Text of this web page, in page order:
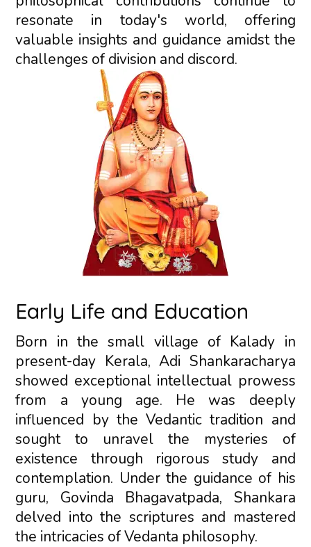
resonate in today's world, offering
valuable insights and guidance amidst the
challenges of division and discord.
Early Life and Education
Born in the small village of Kalady in
present-day Kerala, Adi Shankaracharya
showed exceptional intellectual prowess
from a young age. He was deeply
influenced by the Vedantic tradition and
sought to unravel the mysteries of
existence through rigorous study and
contemplation. Under the guidance of his
guru, Govinda Bhagavatpada, Shankara
delved into the scriptures and mastered
the intricacies of Vedanta philosophy.